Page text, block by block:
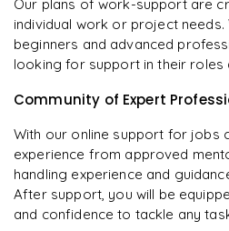
Our plans of work-support are
individual work or project
beginners and advanced
looking for support in their roles
Community of Expert
With our online support for jobs
experience from approved
handling experience and
After support, you will be
and confidence to tackle any